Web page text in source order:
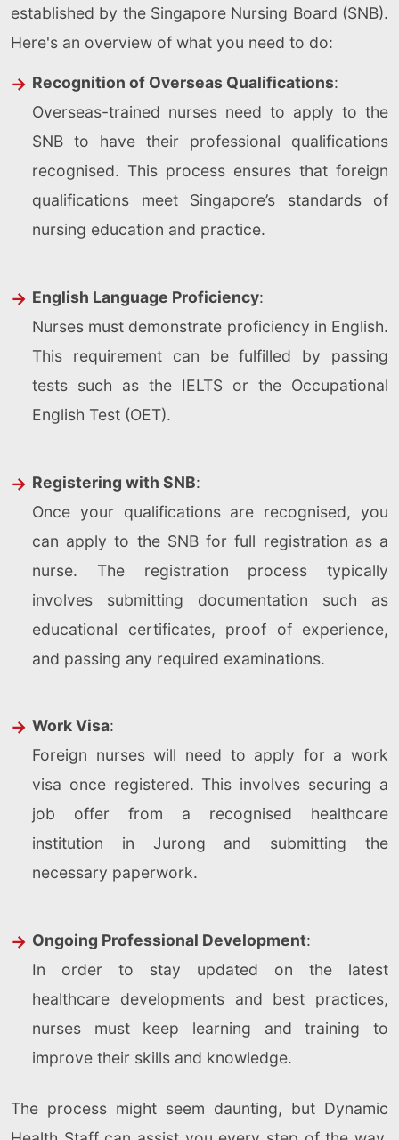
established by the Singapore Nursing Board (SNB).
Here's an overview of what you need to do:
Recognition of Overseas Qualifications:
Overseas-trained nurses need to apply to the
SNB to have their professional qualifications
recognised. This process ensures that foreign
qualifications meet Singapore’s standards of
nursing education and practice.
English Language Proficiency:
Nurses must demonstrate proficiency in English.
This requirement can be fulfilled by passing
tests such as the IELTS or the Occupational
English Test (OET).
Registering with SNB:
Once your qualifications are recognised, you
can apply to the SNB for full registration as a
nurse. The registration process typically
involves submitting documentation such as
educational certificates, proof of experience,
and passing any required examinations.
Work Visa:
Foreign nurses will need to apply for a work
visa once registered. This involves securing a
job offer from a recognised healthcare
institution in Jurong and submitting the
necessary paperwork.
Ongoing Professional Development:
In order to stay updated on the latest
healthcare developments and best practices,
nurses must keep learning and training to
improve their skills and knowledge.
The process might seem daunting, but Dynamic